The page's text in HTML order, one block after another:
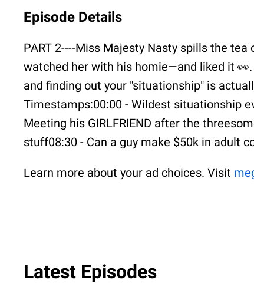
Episode Details
PART 2----Miss Majesty Nasty spills the
watched her with his homie—and liked it
and finding out your "situationship" is
Timestamps:00:00 - Wildest situationship
Meeting his GIRLFRIEND after the
stuff08:30 - Can a guy make $50k in adult
Learn more about your ad choices. Visit
Latest Episodes